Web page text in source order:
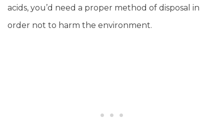
acids, you’d need a proper method of disposal in
order not to harm the environment.